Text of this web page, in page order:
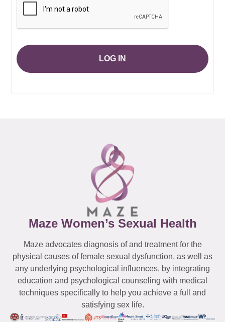
LOG IN
Maze Women’s Sexual Health
Maze advocates diagnosis of and treatment for the
physical causes of female sexual dysfunction, as well as
any underlying psychological influences, by integrating
education and psychological counseling with medical
techniques specifically to help you achieve a full and
satisfying sex life.